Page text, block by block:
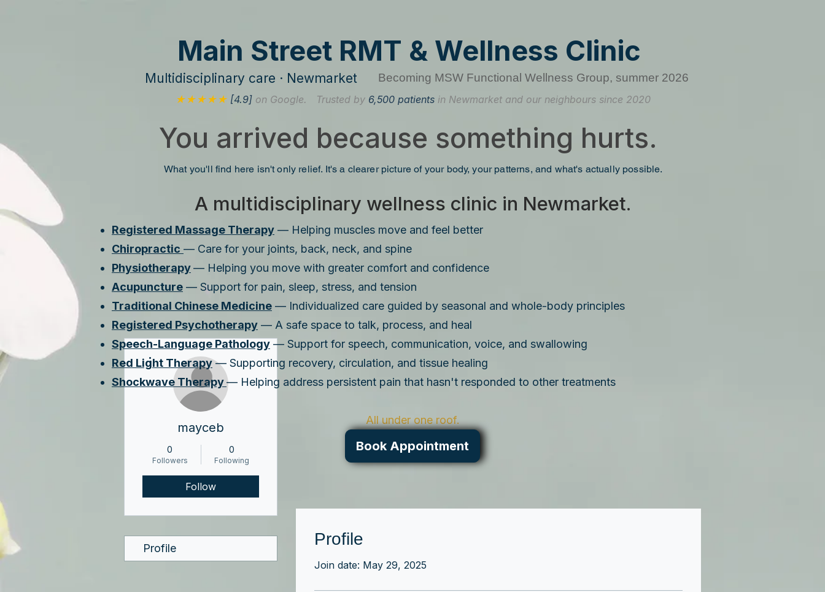
Main Street RMT & Wellness Clinic
Multidisciplinary care · Newmarket Becoming MSW Functional Wellness Group, summer 2026
★★★★★ [4.9] on Google. Trusted by6,500 patients in Newmarket and our neighbours since 2020
You arrived because something hurts.
What you'll find here isn't only relief. It's a clearer picture of your body, your patterns, and what's actually possible.
A multidisciplinary wellness clinic in Newmarket.
Registered Massage Therapy — Helping muscles move and feel better
Chiropractic — Care for your joints, back, neck, and spine
Physiotherapy— Helping you move with greater comfort and confidence
Acupuncture — Support for pain, sleep, stress, and tension
Traditional Chinese Medicine — Individualized care guided by seasonal and whole-body principles
Registered Psychotherapy — A safe space to talk, process, and heal
Speech-Language Pathology — Support for speech, communication, voice, and swallowing
Red Light Therapy— Supporting recovery, circulation, and tissue healing
Shockwave Therapy— Helping address persistent pain that hasn't responded to other treatments
All under one roof.
Book Appointment
Profile
Join date: May 29, 2025
mayceb
0
Followers
0
Following
Follow
Profile